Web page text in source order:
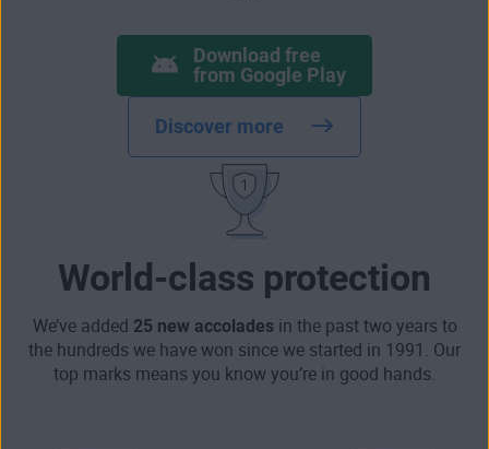
Download free
from Google Play
Discover more
World-class protection
We’ve added 25 new accoladesin the past two years to
the hundreds we have won since we started in 1991. Our
top marks means you know you’re in good hands.